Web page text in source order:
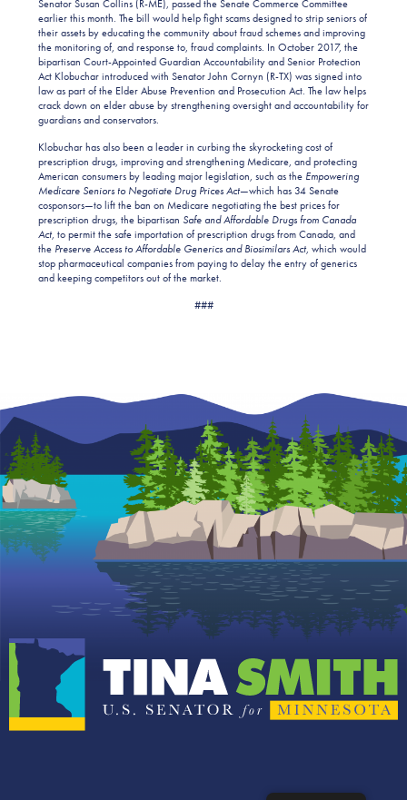
Senator Susan Collins (R-ME), passed the Senate Commerce Committee
earlier this month. The bill would help fight scams designed to strip seniors of
their assets by educating the community about fraud schemes and improving
the monitoring of, and response to, fraud complaints. In October 2017, the
bipartisan Court-Appointed Guardian Accountability and Senior Protection
Act Klobuchar introduced with Senator John Cornyn (R-TX) was signed into
law as part of the Elder Abuse Prevention and Prosecution Act. The law helps
crack down on elder abuse by strengthening oversight and accountability for
guardians and conservators.
Klobuchar has also been a leader in curbing the skyrocketing cost of
prescription drugs, improving and strengthening Medicare, and protecting
American consumers by leading major legislation, such as the Empowering
Medicare Seniors to Negotiate Drug Prices Act—which has 34 Senate
cosponsors—to lift the ban on Medicare negotiating the best prices for
prescription drugs, the bipartisan Safe and Affordable Drugs from Canada
Act, to permit the safe importation of prescription drugs from Canada, and
the Preserve Access to Affordable Generics and Biosimilars Act, which would
stop pharmaceutical companies from paying to delay the entry of generics
and keeping competitors out of the market.
###